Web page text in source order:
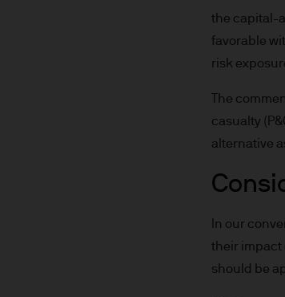
not get back all
Estimates of
Exchange rate
Changes in
capital is greater.
The level of tax
the capital-
favorable
risk
The
casualty
alternative
In our
their impact
should be